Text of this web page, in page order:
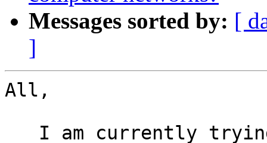
Messages sorted by: [
]
All,